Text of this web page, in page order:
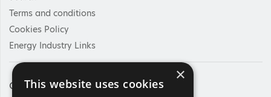
Terms and conditions
Cookies Policy
Energy Industry Links
Contact Us
×
This website uses cookies